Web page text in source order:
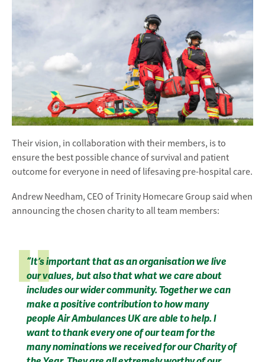
Their vision, in collaboration with their members, is to
ensure the best possible chance of survival and patient
outcome for everyone in need of lifesaving pre-hospital care.
Andrew Needham, CEO of Trinity Homecare Group said when
announcing the chosen charity to all team members:
“It’s important that as an organisation we live
our values, but also that what we care about
includes our wider community. Together we can
make a positive contribution to how many
people Air Ambulances UK are able to help. I
want to thank every one of our team for the
many nominations we received for our Charity of